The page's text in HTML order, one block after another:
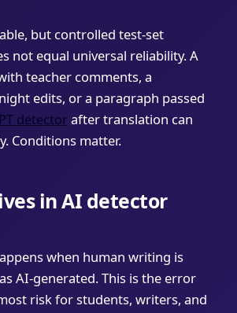
but controlled test-set
not equal universal reliability. A
teacher comments, a
edits, or a paragraph passed
detectorafter translation can
Conditions matter.
in AI detector
when human writing is
AI-generated. This is the error
risk for students, writers, and